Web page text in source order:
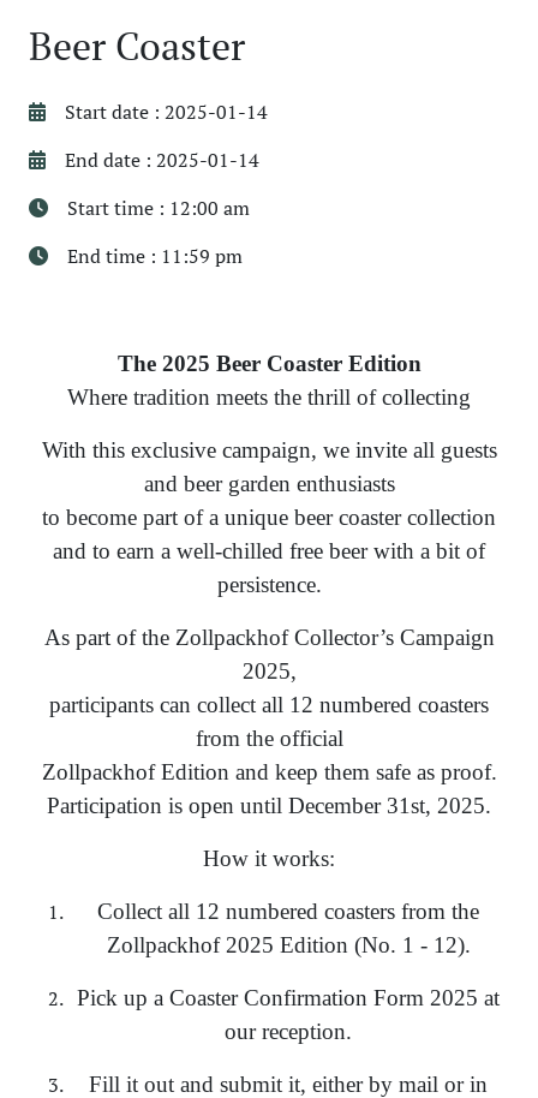
Beer Coaster
Start date : 2025-01-14
End date : 2025-01-14
Start time : 12:00 am
End time : 11:59 pm
The 2025 Beer Coaster Edition
Where tradition meets the thrill of collecting
With this exclusive campaign, we invite all guests
and beer garden enthusiasts
to become part of a unique beer coaster collection
and to earn a well-chilled free beer with a bit of
persistence.
As part of the Zollpackhof Collector’s Campaign
2025,
participants can collect all 12 numbered coasters
from the official
Zollpackhof Edition and keep them safe as proof.
Participation is open until December 31st, 2025.
How it works:
Collect all 12 numbered coasters from the
Zollpackhof 2025 Edition (No. 1 - 12).
Pick up a Coaster Confirmation Form 2025 at
our reception.
Fill it out and submit it, either by mail or in